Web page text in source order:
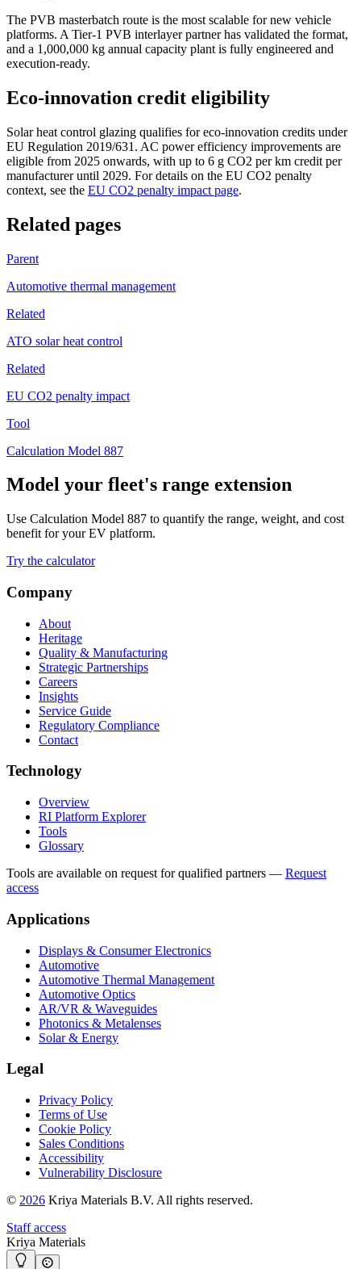
The PVB masterbatch route is the most scalable for new vehicle
platforms. A Tier-1 PVB interlayer partner has validated the format,
and a 1,000,000 kg annual capacity plant is fully engineered and
execution-ready.
Eco-innovation credit eligibility
Solar heat control glazing qualifies for eco-innovation credits under
EU Regulation 2019/631. AC power efficiency improvements are
eligible from 2025 onwards, with up to 6 g CO2 per km credit per
manufacturer until 2029. For details on the EU CO2 penalty
context, see the EU CO2 penalty impact page.
Related pages
Parent
Automotive thermal management
Related
ATO solar heat control
Related
EU CO2 penalty impact
Tool
Calculation Model 887
Model your fleet's range extension
Use Calculation Model 887 to quantify the range, weight, and cost
benefit for your EV platform.
Try the calculator
Company
About
Heritage
Quality & Manufacturing
Strategic Partnerships
Careers
Insights
Service Guide
Regulatory Compliance
Contact
Technology
Overview
RI Platform Explorer
Tools
Glossary
Tools are available on request for qualified partners — Request
access
Applications
Displays & Consumer Electronics
Automotive
Automotive Thermal Management
Automotive Optics
AR/VR & Waveguides
Photonics & Metalenses
Solar & Energy
Legal
Privacy Policy
Terms of Use
Cookie Policy
Sales Conditions
Accessibility
Vulnerability Disclosure
© 2026 Kriya Materials B.V. All rights reserved.
Staff access
Kriya Materials